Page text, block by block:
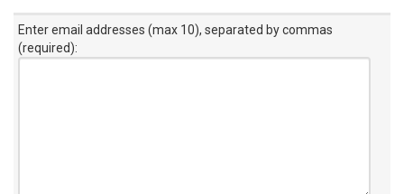
Enter email addresses (max 10), separated by commas
(required):